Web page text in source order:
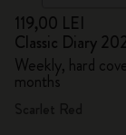
119,00 LEI
Classic Diary
Weekly, hard
months